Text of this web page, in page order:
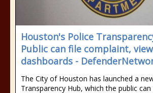
Houston's Police
Public can file complaint,
dashboards -
The City of Houston has launched a
Transparency Hub, which the public